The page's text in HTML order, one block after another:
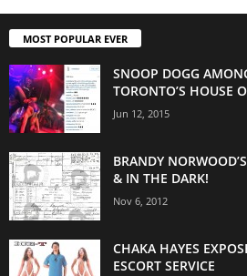
MOST POPULAR EVER
SNOOP DOGG
TORONTO’S HOUSE
Jun 12, 2015
BRANDY
& IN THE DARK!
Nov 6, 2012
CHAKA HAYES
ESCORT SERVICE